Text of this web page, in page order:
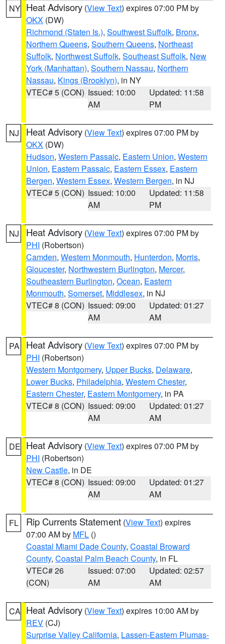
NY Heat Advisory (View Text) expires 07:00 PM by
OKX (DW)
Richmond (Staten Is.), Southwest Suffolk, Bronx,
Northern Queens, Southern Queens, Northeast
Suffolk, Northwest Suffolk, Southeast Suffolk, New
York (Manhattan), Southern Nassau, Northern
Nassau, Kings (Brooklyn), in NY
VTEC# 5 (CON) Issued: 10:00
AM
Updated: 11:58
PM
NJ Heat Advisory (View Text) expires 07:00 PM by
OKX (DW)
Hudson, Western Passaic, Eastern Union, Western
Union, Eastern Passaic, Eastern Essex, Eastern
Bergen, Western Essex, Western Bergen, in NJ
VTEC# 5 (CON) Issued: 10:00
AM
Updated: 11:58
PM
NJ Heat Advisory (View Text) expires 07:00 PM by
PHI (Robertson)
Camden, Western Monmouth, Hunterdon, Morris,
Gloucester, Northwestern Burlington, Mercer,
Southeastern Burlington, Ocean, Eastern
Monmouth, Somerset, Middlesex, in NJ
VTEC# 8 (CON) Issued: 09:00
AM
Updated: 01:27
AM
PA Heat Advisory (View Text) expires 07:00 PM by
PHI (Robertson)
Western Montgomery, Upper Bucks, Delaware,
Lower Bucks, Philadelphia, Western Chester,
Eastern Chester, Eastern Montgomery, in PA
VTEC# 8 (CON) Issued: 09:00
AM
Updated: 01:27
AM
DE Heat Advisory (View Text) expires 07:00 PM by
PHI (Robertson)
New Castle, in DE
VTEC# 8 (CON) Issued: 09:00
AM
Updated: 01:27
AM
FL Rip Currents Statement (View Text) expires
07:00 AM by MFL ()
Coastal Miami Dade County, Coastal Broward
County, Coastal Palm Beach County, in FL
VTEC# 26
(CON)
Issued: 07:00
AM
Updated: 02:57
AM
CA Heat Advisory (View Text) expires 10:00 AM by
REV (CJ)
Surprise Valley California, Lassen-Eastern Plumas-